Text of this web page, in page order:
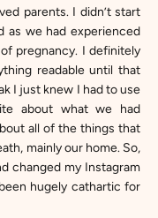
parents. I didn’t start
as we had experienced
pregnancy. I definitely
readable until that
I just knew I had to use
about what we had
all of the things that
mainly our home. So,
changed my Instagram
hugely cathartic for